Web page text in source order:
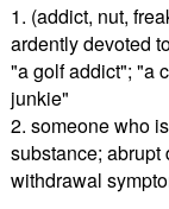
1. (addict, nut,
ardently devoted
"a golf addict"; "a
junkie"
2. someone who
substance; abrupt
withdrawal